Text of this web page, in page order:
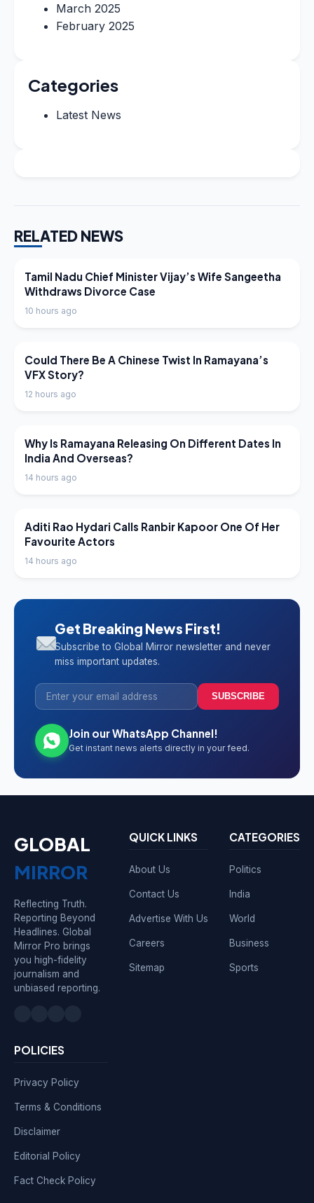
March 2025
February 2025
Categories
Latest News
RELATED NEWS
LATEST NEWS
Tamil Nadu Chief Minister Vijay’s Wife Sangeetha
Withdraws Divorce Case
10 hours ago
LATEST NEWS
Could There Be A Chinese Twist In Ramayana’s
VFX Story?
12 hours ago
LATEST NEWS
Why Is Ramayana Releasing On Different Dates In
India And Overseas?
14 hours ago
LATEST NEWS
Aditi Rao Hydari Calls Ranbir Kapoor One Of Her
Favourite Actors
14 hours ago
Get Breaking News First!
Subscribe to Global Mirror newsletter and never
miss important updates.
SUBSCRIBE
Join our WhatsApp Channel!
Get instant news alerts directly in your feed.
GLOBAL
MIRROR
Reflecting Truth.
Reporting Beyond
Headlines. Global
Mirror Pro brings
you high-fidelity
journalism and
unbiased reporting.
QUICK LINKS
About Us
Contact Us
Advertise With Us
Careers
Sitemap
CATEGORIES
Politics
India
World
Business
Sports
POLICIES
Privacy Policy
Terms & Conditions
Disclaimer
Editorial Policy
Fact Check Policy